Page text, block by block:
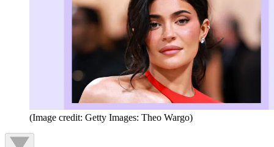
(Image credit: Getty Images: Theo Wargo)